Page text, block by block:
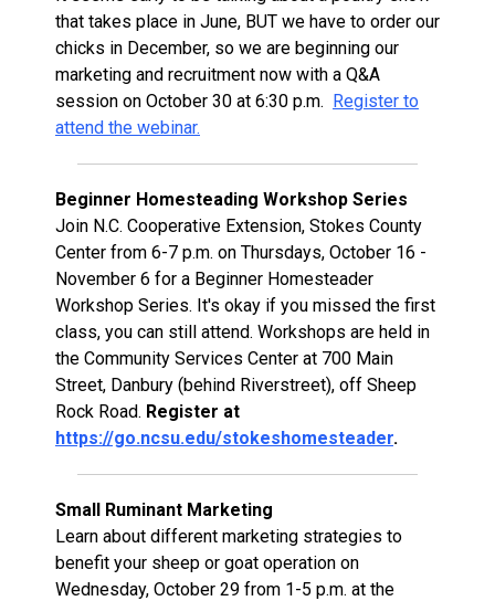
that takes place in June, BUT we have to order our
chicks in December, so we are beginning our
marketing and recruitment now with a Q&A
session on October 30 at 6:30 p.m. Register to
attend the webinar.
Beginner Homesteading Workshop Series
Join N.C. Cooperative Extension, Stokes County
Center from 6-7 p.m. on Thursdays, October 16 -
November 6 for a Beginner Homesteader
Workshop Series. It's okay if you missed the first
class, you can still attend. Workshops are held in
the Community Services Center at 700 Main
Street, Danbury (behind Riverstreet), off Sheep
Rock Road. Register at
https://go.ncsu.edu/stokeshomesteader.
Small Ruminant Marketing
Learn about different marketing strategies to
benefit your sheep or goat operation on
Wednesday, October 29 from 1-5 p.m. at the